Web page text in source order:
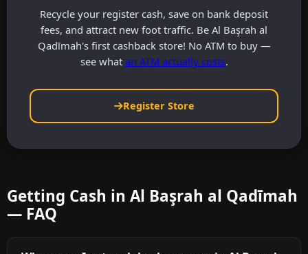
Recycle your register cash, save on bank deposit
fees, and attract new foot traffic. Be Al Başrah al
Qadīmah's first cashback store! No ATM to buy —
see what an ATM actually costs.
Register Store
Getting Cash in Al Başrah al Qadīmah
— FAQ